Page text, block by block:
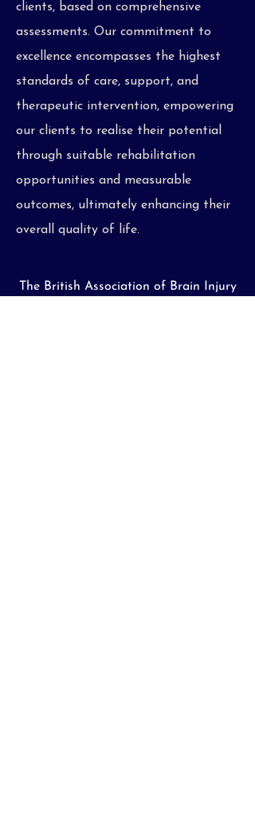
clients, based on comprehensive
assessments. Our commitment to
excellence encompasses the highest
standards of care, support, and
therapeutic intervention, empowering
our clients to realise their potential
through suitable rehabilitation
opportunities and measurable
outcomes, ultimately enhancing their
overall quality of life.
The British Association of Brain Injury